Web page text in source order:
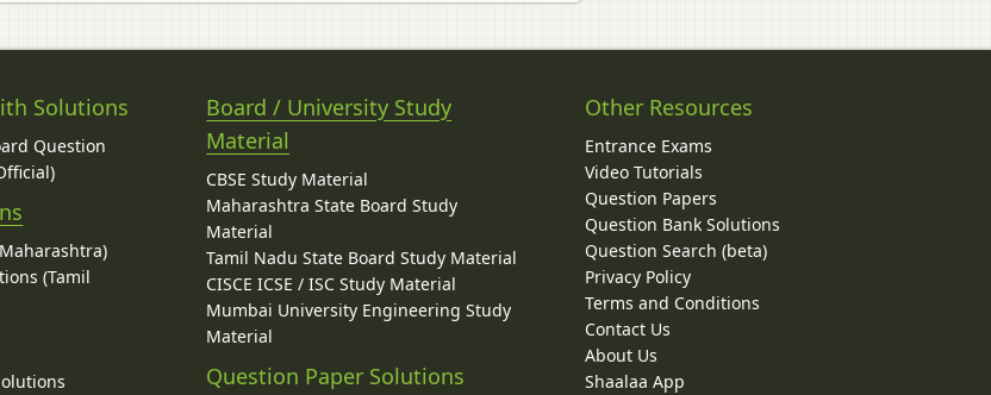
Solutions
Question
(Tamil
Board / University Study
Material
CBSE Study Material
Maharashtra State Board Study
Material
Tamil Nadu State Board Study Material
CISCE ICSE / ISC Study Material
Mumbai University Engineering Study
Material
Question Paper Solutions
Other Resources
Entrance Exams
Video Tutorials
Question Papers
Question Bank Solutions
Question Search (beta)
Privacy Policy
Terms and Conditions
Contact Us
About Us
Shaalaa App